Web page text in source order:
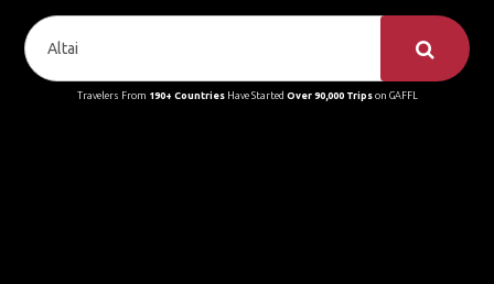
Travelers From 190+ CountriesHave Started Over 90,000 Tripson GAFFL